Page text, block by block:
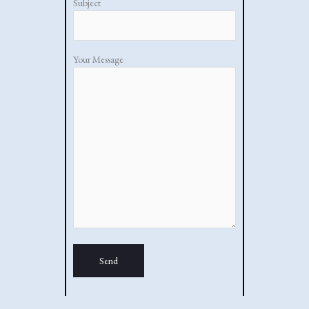
Subject
Your Message